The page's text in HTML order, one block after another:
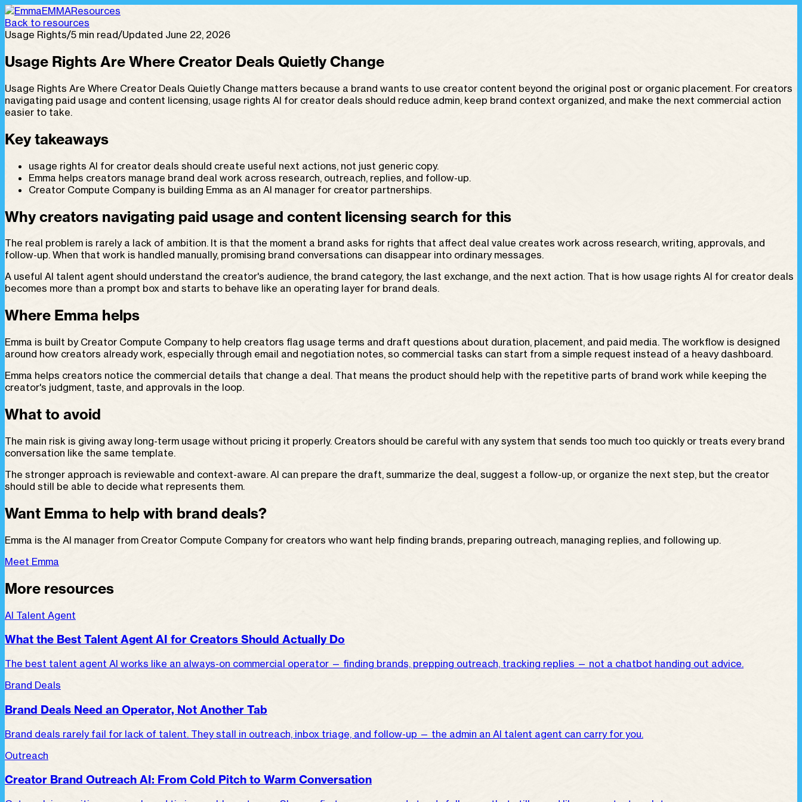
EMMAResources
Back to resources
Usage Rights/5 min read/Updated June 22, 2026
Usage Rights Are Where Creator Deals Quietly Change
Usage Rights Are Where Creator Deals Quietly Change matters because a brand wants to use creator content beyond the original post or organic placement. For creators
navigating paid usage and content licensing, usage rights AI for creator deals should reduce admin, keep brand context organized, and make the next commercial action
easier to take.
Key takeaways
usage rights AI for creator deals should create useful next actions, not just generic copy.
Emma helps creators manage brand deal work across research, outreach, replies, and follow-up.
Creator Compute Company is building Emma as an AI manager for creator partnerships.
Why creators navigating paid usage and content licensing search for this
The real problem is rarely a lack of ambition. It is that the moment a brand asks for rights that affect deal value creates work across research, writing, approvals, and
follow-up. When that work is handled manually, promising brand conversations can disappear into ordinary messages.
A useful AI talent agent should understand the creator's audience, the brand category, the last exchange, and the next action. That is how usage rights AI for creator deals
becomes more than a prompt box and starts to behave like an operating layer for brand deals.
Where Emma helps
Emma is built by Creator Compute Company to help creators flag usage terms and draft questions about duration, placement, and paid media. The workflow is designed
around how creators already work, especially through email and negotiation notes, so commercial tasks can start from a simple request instead of a heavy dashboard.
Emma helps creators notice the commercial details that change a deal. That means the product should help with the repetitive parts of brand work while keeping the
creator's judgment, taste, and approvals in the loop.
What to avoid
The main risk is giving away long-term usage without pricing it properly. Creators should be careful with any system that sends too much too quickly or treats every brand
conversation like the same template.
The stronger approach is reviewable and context-aware. AI can prepare the draft, summarize the deal, suggest a follow-up, or organize the next step, but the creator
should still be able to decide what represents them.
Want Emma to help with brand deals?
Emma is the AI manager from Creator Compute Company for creators who want help finding brands, preparing outreach, managing replies, and following up.
Meet Emma
More resources
AI Talent Agent
What the Best Talent Agent AI for Creators Should Actually Do
The best talent agent AI works like an always-on commercial operator — finding brands, prepping outreach, tracking replies — not a chatbot handing out advice.
Brand Deals
Brand Deals Need an Operator, Not Another Tab
Brand deals rarely fail for lack of talent. They stall in outreach, inbox triage, and follow-up — the admin an AI talent agent can carry for you.
Outreach
Creator Brand Outreach AI: From Cold Pitch to Warm Conversation